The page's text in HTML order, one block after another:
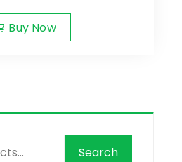
Buy Now
Search